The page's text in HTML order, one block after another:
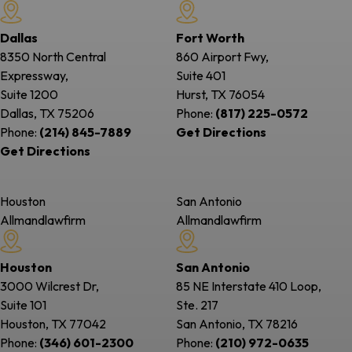
Dallas
8350 North Central
Expressway,
Suite 1200
Dallas, TX 75206
Phone: (214) 845-7889
Get Directions
Fort Worth
860 Airport Fwy,
Suite 401
Hurst, TX 76054
Phone: (817) 225-0572
Get Directions
Houston
Allmandlawfirm
Houston
3000 Wilcrest Dr,
Suite 101
Houston, TX 77042
Phone: (346) 601-2300
San Antonio
Allmandlawfirm
San Antonio
85 NE Interstate 410 Loop,
Ste. 217
San Antonio, TX 78216
Phone: (210) 972-0635